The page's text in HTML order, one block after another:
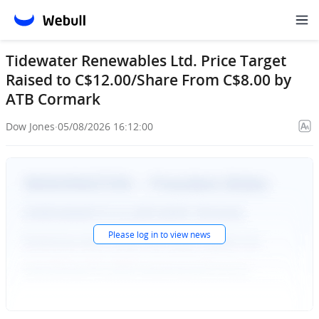
Tidewater Renewables Ltd. Price Target
Raised to C$12.00/Share From C$8.00 by
ATB Cormark
Dow Jones·05/08/2026 16:12:00
Please log into view news